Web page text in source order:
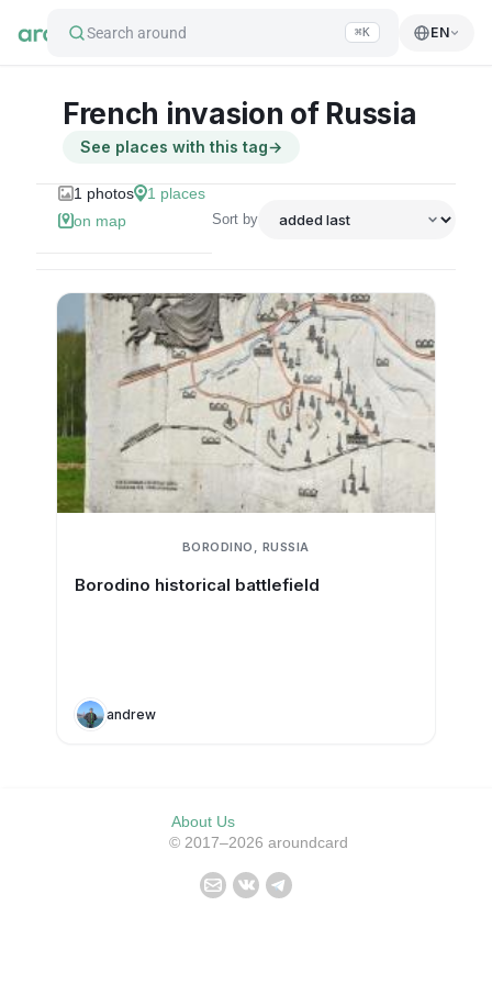
Search around ⌘K EN
French invasion of Russia
See places with this tag→
1 photos 1 places
on map
Sort by
BORODINO, RUSSIA
Borodino historical battlefield
andrew
About Us
© 2017–2026 aroundcard